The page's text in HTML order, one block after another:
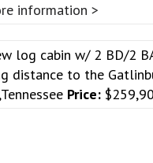
information >
log cabin w/ 2 BD/2
to the
Price: